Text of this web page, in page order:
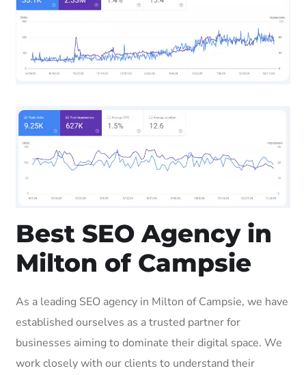
Best SEO Agency in
Milton of Campsie
As a leading SEO agency in Milton of Campsie, we have
established ourselves as a trusted partner for
businesses aiming to dominate their digital space. We
work closely with our clients to understand their